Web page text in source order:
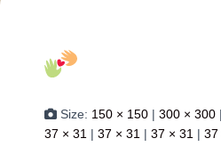
Size: 150 × 150 | 300 × 300 |
37 × 31 | 37 × 31 | 37 × 31 | 37